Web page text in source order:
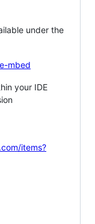
under the
mbed
your IDE
items?